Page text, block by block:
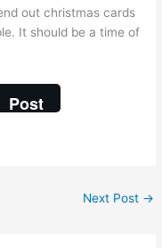
out christmas cards
It should be a time of
Post
Next Post →